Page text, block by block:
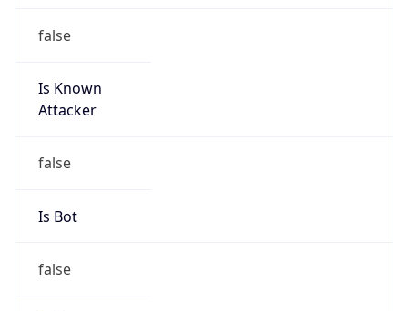
false
Is Known
Attacker
false
Is Bot
false